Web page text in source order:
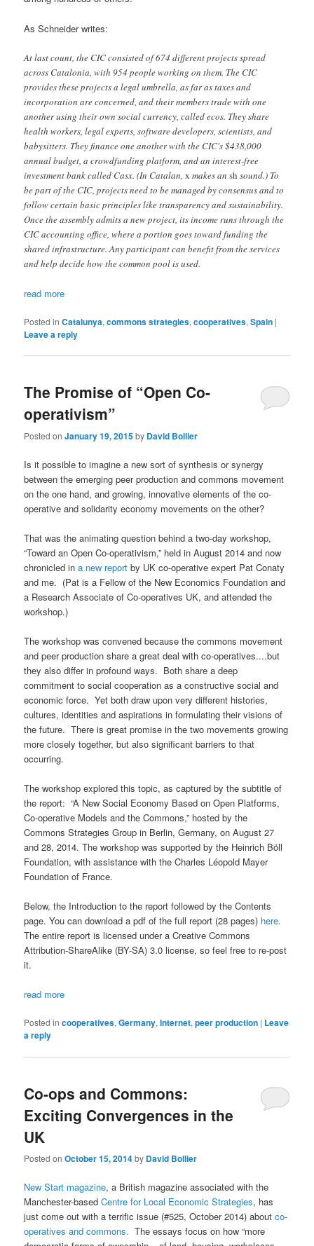
As Schneider writes:
At last count, the CIC consisted of 674 different projects spread
across Catalonia, with 954 people working on them. The CIC
provides these projects a legal umbrella, as far as taxes and
incorporation are concerned, and their members trade with one
another using their own social currency, called ecos. They share
health workers, legal experts, software developers, scientists, and
babysitters. They finance one another with the CIC's $438,000
annual budget, a crowdfunding platform, and an interest-free
investment bank called Casx. (In Catalan,x makes ansh sound.) To
be part of the CIC, projects need to be managed by consensus and to
follow certain basic principles like transparency and sustainability.
Once the assembly admits a new project, its income runs through the
CIC accounting office, where a portion goes toward funding the
shared infrastructure. Any participant can benefit from the services
and help decide how the common pool is used.
read more
Posted in Catalunya,commons strategies,cooperatives,Spain |
Leave a reply
The Promise of “Open Co-
operativism”
Posted onJanuary 19, 2015by David Bollier
Is it possible to imagine a new sort of synthesis or synergy
between the emerging peer production and commons movement
on the one hand, and growing, innovative elements of the co-
operative and solidarity economy movements on the other?
That was the animating question behind a two-day workshop,
“Toward an Open Co-operativism,” held in August 2014 and now
chronicled ina new reportby UK co-operative expert Pat Conaty
and me. (Pat is a Fellow of the New Economics Foundation and
a Research Associate of Co-operatives UK, and attended the
workshop.)
The workshop was convened because the commons movement
and peer production share a great deal with co-operatives....but
they also differ in profound ways. Both share a deep
commitment to social cooperation as a constructive social and
economic force. Yet both draw upon very different histories,
cultures, identities and aspirations in formulating their visions of
the future. There is great promise in the two movements growing
more closely together, but also significant barriers to that
occurring.
The workshop explored this topic, as captured by the subtitle of
the report: “A New Social Economy Based on Open Platforms,
Co-operative Models and the Commons,” hosted by the
Commons Strategies Group in Berlin, Germany, on August 27
and 28, 2014. The workshop was supported by the Heinrich Böll
Foundation, with assistance with the Charles Léopold Mayer
Foundation of France.
Below, the Introduction to the report followed by the Contents
page. You can download a pdf of the full report (28 pages) here.
The entire report is licensed under a Creative Commons
Attribution-ShareAlike (BY-SA) 3.0 license, so feel free to re-post
it.
read more
Posted in cooperatives,Germany,Internet,peer production | Leave
a reply
Co-ops and Commons:
Exciting Convergences in the
UK
Posted onOctober 15, 2014by David Bollier
New Start magazine, a British magazine associated with the
Manchester-basedCentre for Local Economic Strategies, has
just come out with a terrific issue (#525, October 2014) aboutco-
operatives and commons. The essays focus on how “more